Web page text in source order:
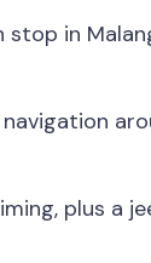
stop in
plus a